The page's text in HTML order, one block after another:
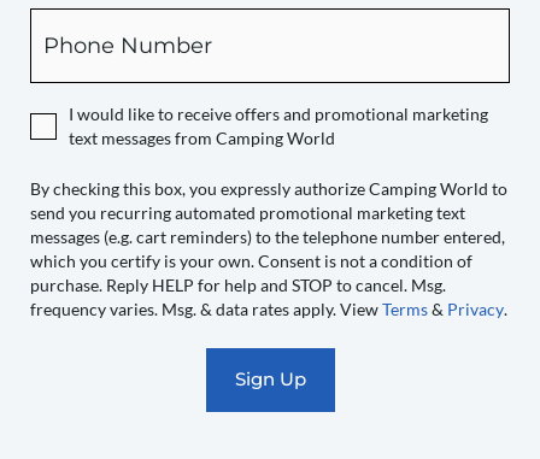
box,
you
Camping
to
send
you
recurring
automated
I would like to receive offers and promotional marketing
text messages from Camping World
By checking this box, you expressly authorize Camping World to
send you recurring automated promotional marketing text
messages (e.g. cart reminders) to the telephone number entered,
which you certify is your own. Consent is not a condition of
purchase. Reply HELP for help and STOP to cancel. Msg.
frequency varies. Msg. & data rates apply. ViewTerms& Privacy.